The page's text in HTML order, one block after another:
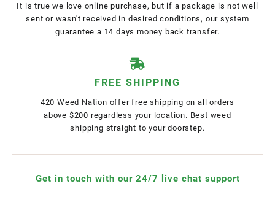
It is true we love online purchase, but if a package is not well
sent or wasn't received in desired conditions, our system
guarantee a 14 days money back transfer.
FREE SHIPPING
420 Weed Nation offer free shipping on all orders
above $200 regardless your location. Best weed
shipping straight to your doorstep.
Get in touch with our 24/7 live chat support